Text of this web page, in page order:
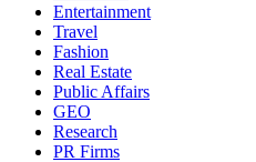
Entertainment
Travel
Fashion
Real Estate
Public Affairs
GEO
Research
PR Firms